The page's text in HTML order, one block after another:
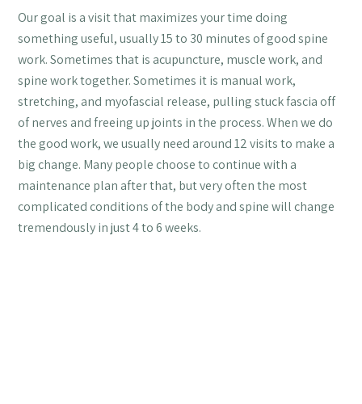
Our goal is a visit that maximizes your time doing
something useful, usually 15 to 30 minutes of good spine
work. Sometimes that is acupuncture, muscle work, and
spine work together. Sometimes it is manual work,
stretching, and myofascial release, pulling stuck fascia off
of nerves and freeing up joints in the process. When we do
the good work, we usually need around 12 visits to make a
big change. Many people choose to continue with a
maintenance plan after that, but very often the most
complicated conditions of the body and spine will change
tremendously in just 4 to 6 weeks.